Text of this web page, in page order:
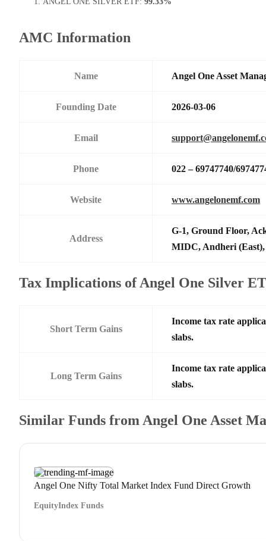
AMC Information
Name Angel One Asset
Founding Date 2026-03-06
Email
Phone 022 – 69747740/
Website www.angelonemf.com
Address
G-1, Ground Floor,
MIDC, Andheri (East),
Tax Implications of Angel One Silver
Short Term Gains
Income tax rate
slabs.
Long Term Gains
Income tax rate
slabs.
Similar Funds from Angel One Asset
Angel One Nifty Total Market Index Fund Direct Growth
EquityIndex Funds